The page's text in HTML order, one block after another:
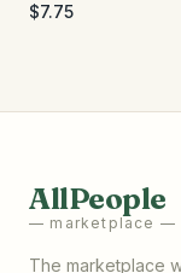
$7.75
AllPeople
— marketplace —
The marketplace